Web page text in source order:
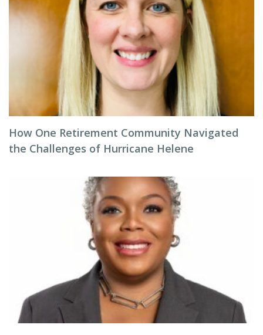
How One Retirement Community Navigated
the Challenges of Hurricane Helene